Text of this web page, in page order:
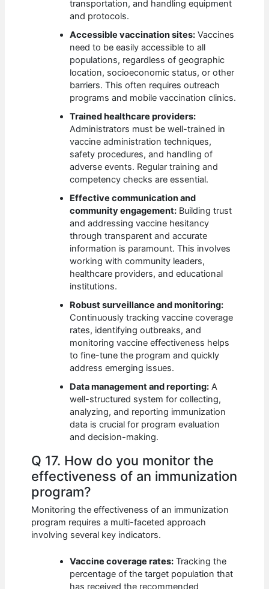
transportation, and handling equipment
and protocols.
Accessible vaccination sites: Vaccines
need to be easily accessible to all
populations, regardless of geographic
location, socioeconomic status, or other
barriers. This often requires outreach
programs and mobile vaccination clinics.
Trained healthcare providers:
Administrators must be well-trained in
vaccine administration techniques,
safety procedures, and handling of
adverse events. Regular training and
competency checks are essential.
Effective communication and
community engagement: Building trust
and addressing vaccine hesitancy
through transparent and accurate
information is paramount. This involves
working with community leaders,
healthcare providers, and educational
institutions.
Robust surveillance and monitoring:
Continuously tracking vaccine coverage
rates, identifying outbreaks, and
monitoring vaccine effectiveness helps
to fine-tune the program and quickly
address emerging issues.
Data management and reporting: A
well-structured system for collecting,
analyzing, and reporting immunization
data is crucial for program evaluation
and decision-making.
Q 17. How do you monitor the
effectiveness of an immunization
program?
Monitoring the effectiveness of an immunization
program requires a multi-faceted approach
involving several key indicators.
Vaccine coverage rates: Tracking the
percentage of the target population that
has received the recommended